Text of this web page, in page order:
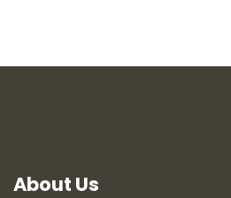
About Us